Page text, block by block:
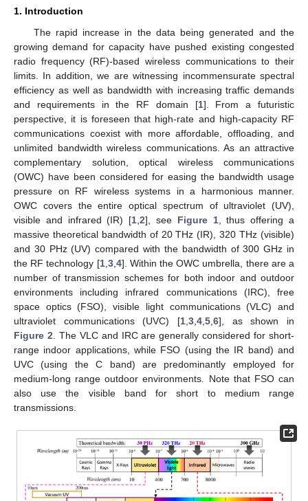
1. Introduction
The rapid increase in the data being generated and the
growing demand for capacity have pushed existing congested
radio frequency (RF)-based wireless communications to their
limits. In addition, we are witnessing incommensurate spectral
efficiency as well as bandwidth with increasing traffic demands
and requirements in the RF domain [1]. From a futuristic
perspective, it is foreseen that high-rate and high-capacity RF
communications coexist with more affordable, offloading, and
unlimited bandwidth wireless communications. As an attractive
complementary solution, optical wireless communications
(OWC) have been considered for easing the bandwidth usage
pressure on RF wireless systems in a harmonious manner.
OWC covers the entire optical spectrum of ultraviolet (UV),
visible and infrared (IR) [1 ,2], see Figure 1, thus offering a
massive theoretical bandwidth of 20 THz (IR), 320 THz (visible)
and 30 PHz (UV) compared with the bandwidth of 300 GHz in
the RF technology [1, 3, 4]. Within the OWC umbrella, there are a
number of transmission schemes for both indoor and outdoor
environments including infrared communications (IRC), free
space optics (FSO), visible light communications (VLC) and
ultraviolet communications (UVC) [1 3 4 5 6], as shown in
Figure 2 . The VLC and IRC are generally considered for short-
range indoor applications, while FSO (using the IR band) and
UVC (using the C band) are predominantly employed for
medium-long range outdoor environments. Note that FSO can
also use the visible band for short to medium range
transmissions.